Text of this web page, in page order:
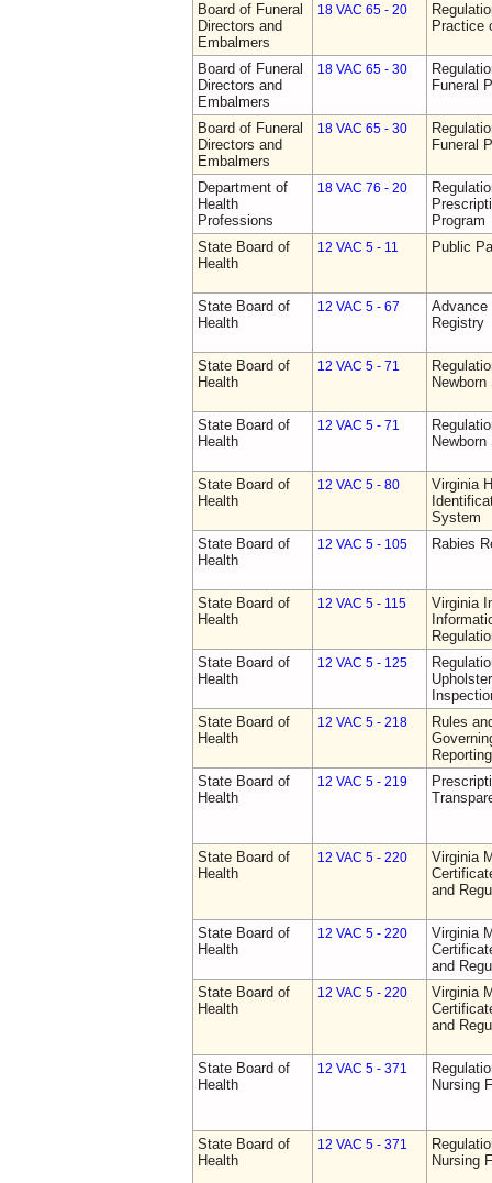
Board of Funeral
Directors and
Embalmers
18 VAC 65 - 20
Practice
Board of Funeral
Directors and
Embalmers
18 VAC 65 - 30
Funeral
Board of Funeral
Directors and
Embalmers
18 VAC 65 - 30
Funeral
Department of
Health
Professions
18 VAC 76 - 20
Program
State Board of
Health
12 VAC 5 - 11 Public
State Board of
Health
12 VAC 5 - 67
Advance
Registry
State Board of
Health
12 VAC 5 - 71
State Board of
Health
12 VAC 5 - 71
State Board of
Health
12 VAC 5 - 80
Virginia
System
State Board of
Health
12 VAC 5 - 105 Rabies
State Board of
Health
12 VAC 5 - 115
Virginia
State Board of
Health
12 VAC 5 - 125
State Board of
Health
12 VAC 5 - 218
Rules
Reporting
State Board of
Health
12 VAC 5 - 219
State Board of
Health
12 VAC 5 - 220
Virginia
and
State Board of
Health
12 VAC 5 - 220
Virginia
and
State Board of
Health
12 VAC 5 - 220
Virginia
and
State Board of
Health
12 VAC 5 - 371
Nursing
State Board of
Health
12 VAC 5 - 371
Nursing